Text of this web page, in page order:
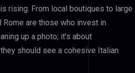
rising. From local boutiques to large
Rome are those who invest in
up a photo; it’s about
should see a cohesive Italian